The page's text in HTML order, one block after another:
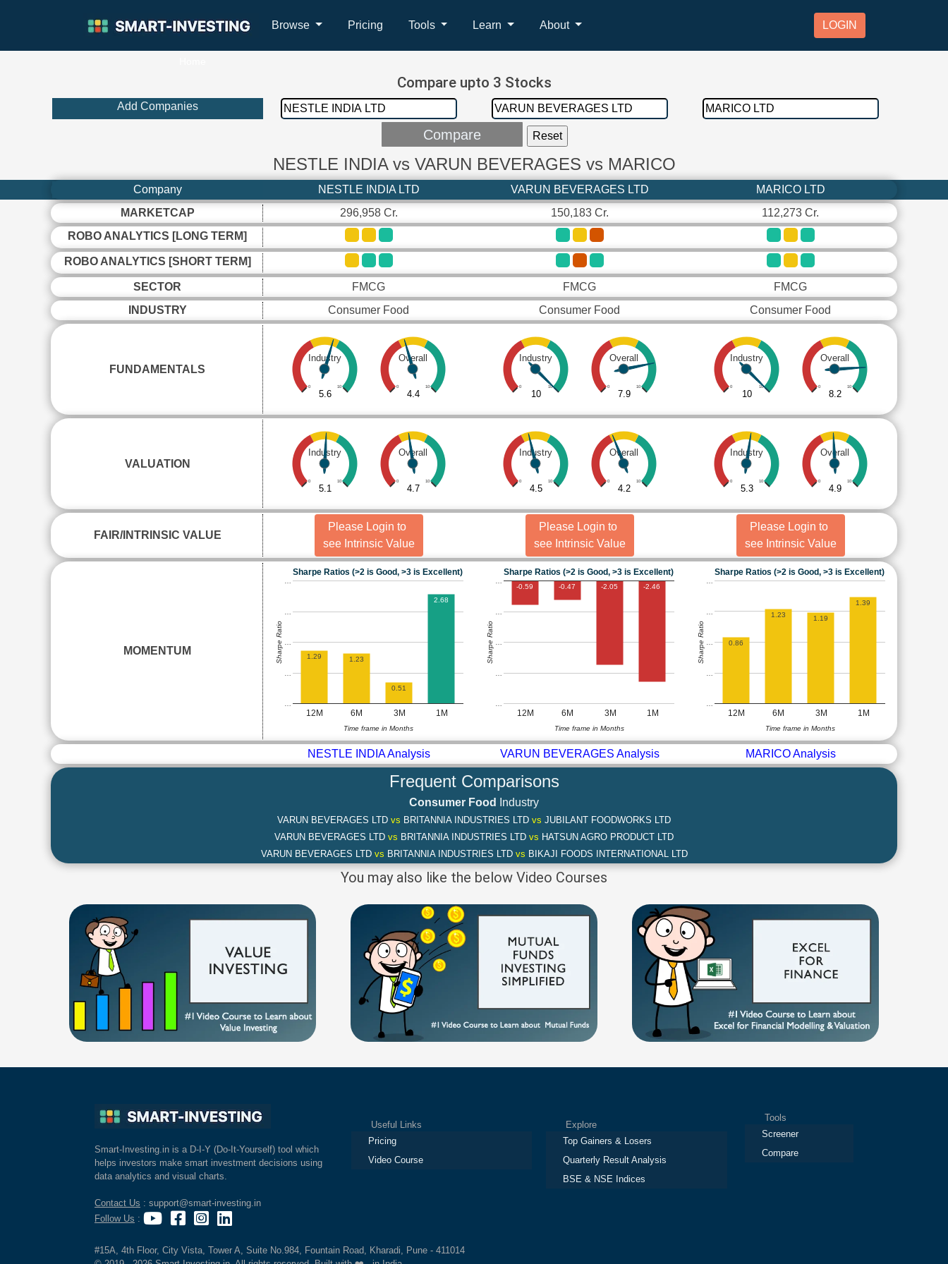
Browse Pricing Tools Learn About LOGIN
Compare upto 3 Stocks
Add Companies
NESTLE INDIA vs VARUN BEVERAGES vs MARICO
Company NESTLE INDIA LTD VARUN BEVERAGES LTD
MARICO LTD
MARKETCAP
296,958 Cr. 150,183 Cr.
112,273 Cr.
ROBO ANALYTICS [LONG TERM]
ROBO ANALYTICS [SHORT TERM]
SECTOR FMCG FMCG
FMCG
INDUSTRY
Consumer Food Consumer Food Consumer Food
FUNDAMENTALS
Industry
0 10
5.6
Overall
0 10
4.4
Industry
0 10
10
Overall
0 10
7.9
Industry
0 10
10
Overall
0 10
8.2
VALUATION
Industry
0 10
5.1
Overall
0 10
4.7
Industry
0 10
4.5
Overall
0 10
4.2
Industry
0 10
5.3
Overall
0 10
4.9
FAIR/INTRINSIC VALUE
Please Login to
see Intrinsic Value
Please Login to
see Intrinsic Value
Please Login to
see Intrinsic Value
MOMENTUM
Sharpe Ratios (>2 is Good, >3 is Excellent)
12M 6M 3M 1M
1.29 1.23
0.51
2.68
Time frame in Months
Sharpe Ratio
Sharpe Ratios (>2 is Good, >3 is Excellent)
12M 6M 3M 1M
-0.59 -0.47 -2.05 -2.46
Time frame in Months
Sharpe Ratio
Sharpe Ratios (>2 is Good, >3 is Excellent)
12M 6M 3M 1M
0.86
1.23 1.19
1.39
Time frame in Months
Sharpe Ratio
NESTLE INDIA Analysis VARUN BEVERAGES Analysis MARICO Analysis
Frequent Comparisons
Consumer Food Industry
VARUN BEVERAGES LTD vs BRITANNIA INDUSTRIES LTD vs JUBILANT FOODWORKS LTD
VARUN BEVERAGES LTD vs BRITANNIA INDUSTRIES LTD vs HATSUN AGRO PRODUCT LTD
VARUN BEVERAGES LTD vs BRITANNIA INDUSTRIES LTD vs BIKAJI FOODS INTERNATIONAL LTD
You may also like the below Video Courses
Smart-Investing.in is a D-I-Y (Do-It-Yourself) tool which
helps investors make smart investment decisions using
data analytics and visual charts.
Contact Us : support@smart-investing.in
Follow Us :
Useful Links
Pricing
Video Course
Explore
Top Gainers & Losers
Quarterly Result Analysis
BSE & NSE Indices
Tools
Screener
Compare
#15A, 4th Floor, City Vista, Tower A, Suite No.984, Fountain Road, Kharadi, Pune - 411014